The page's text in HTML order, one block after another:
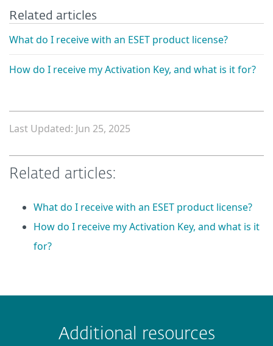
Related articles
What do I receive with an ESET product license?
How do I receive my Activation Key, and what is it for?
Last Updated: Jun 25, 2025
Related articles:
What do I receive with an ESET product license?
How do I receive my Activation Key, and what is it
for?
Submit
Additional resources